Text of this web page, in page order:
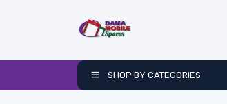
SHOP BY CATEGORIES